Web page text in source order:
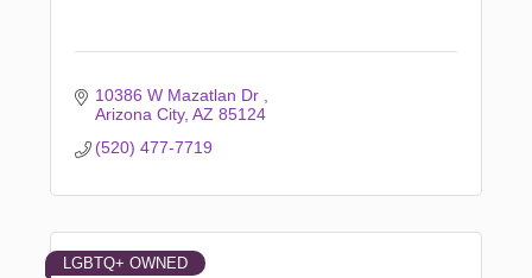
10386 W Mazatlan Dr
Arizona City AZ 85124
(520) 477-7719
LGBTQ+ OWNED